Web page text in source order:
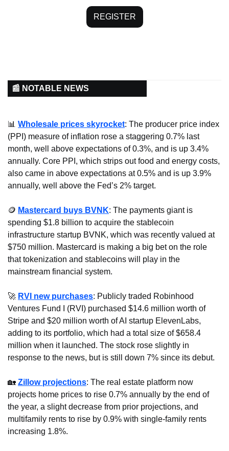
REGISTER
📰 NOTABLE NEWS
📊 Wholesale prices skyrocket: The producer price index
(PPI) measure of inflation rose a staggering 0.7% last
month, well above expectations of 0.3%, and is up 3.4%
annually. Core PPI, which strips out food and energy costs,
also came in above expectations at 0.5% and is up 3.9%
annually, well above the Fed’s 2% target.
🪙 Mastercard buys BVNK: The payments giant is
spending $1.8 billion to acquire the stablecoin
infrastructure startup BVNK, which was recently valued at
$750 million. Mastercard is making a big bet on the role
that tokenization and stablecoins will play in the
mainstream financial system.
🚀 RVI new purchases: Publicly traded Robinhood
Ventures Fund I (RVI) purchased $14.6 million worth of
Stripe and $20 million worth of AI startup ElevenLabs,
adding to its portfolio, which had a total size of $658.4
million when it launched. The stock rose slightly in
response to the news, but is still down 7% since its debut.
🏡 Zillow projections: The real estate platform now
projects home prices to rise 0.7% annually by the end of
the year, a slight decrease from prior projections, and
multifamily rents to rise by 0.9% with single-family rents
increasing 1.8%.